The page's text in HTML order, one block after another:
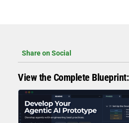
Share on Social
View the Complete Blueprint: